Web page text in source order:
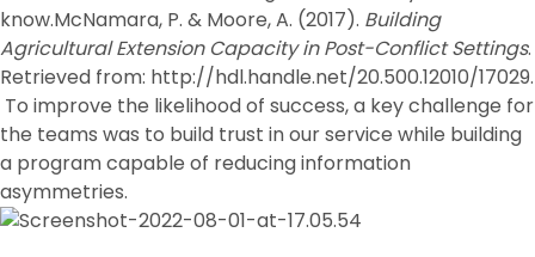
know.McNamara, P. & Moore, A. (2017). Building
Agricultural Extension Capacity in Post-Conflict Settings.
Retrieved from: http://hdl.handle.net/20.500.12010/17029.
To improve the likelihood of success, a key challenge for
the teams was to build trust in our service while building
a program capable of reducing information
asymmetries.